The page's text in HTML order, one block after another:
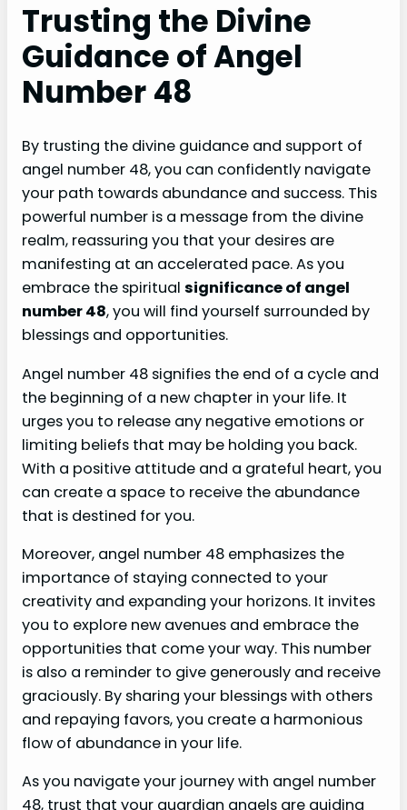
Trusting the Divine
Guidance of Angel
Number 48
By trusting the divine guidance and support of
angel number 48, you can confidently navigate
your path towards abundance and success. This
powerful number is a message from the divine
realm, reassuring you that your desires are
manifesting at an accelerated pace. As you
embrace the spiritual significance of angel
number 48, you will find yourself surrounded by
blessings and opportunities.
Angel number 48 signifies the end of a cycle and
the beginning of a new chapter in your life. It
urges you to release any negative emotions or
limiting beliefs that may be holding you back.
With a positive attitude and a grateful heart, you
can create a space to receive the abundance
that is destined for you.
Moreover, angel number 48 emphasizes the
importance of staying connected to your
creativity and expanding your horizons. It invites
you to explore new avenues and embrace the
opportunities that come your way. This number
is also a reminder to give generously and receive
graciously. By sharing your blessings with others
and repaying favors, you create a harmonious
flow of abundance in your life.
As you navigate your journey with angel number
48, trust that your guardian angels are guiding